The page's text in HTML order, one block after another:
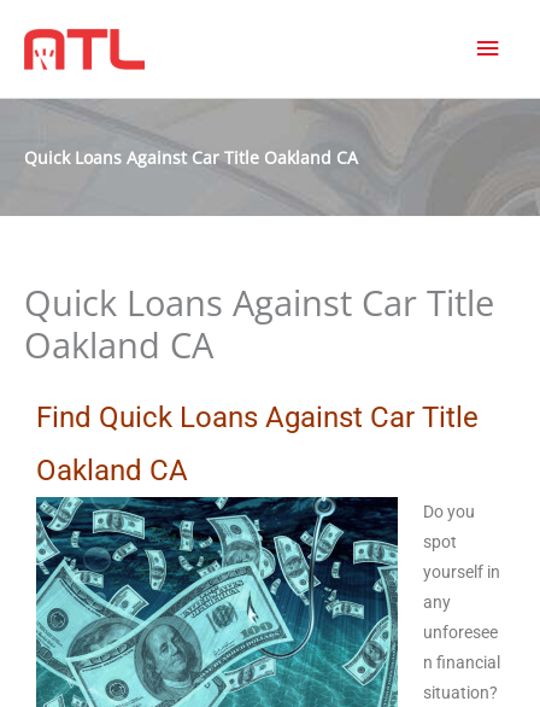
Quick Loans Against Car Title Oakland CA
Quick Loans Against Car Title
Oakland CA
Find Quick Loans Against Car Title
Oakland CA
Do you
spot
yourself in
any
unforesee
n financial
situation?